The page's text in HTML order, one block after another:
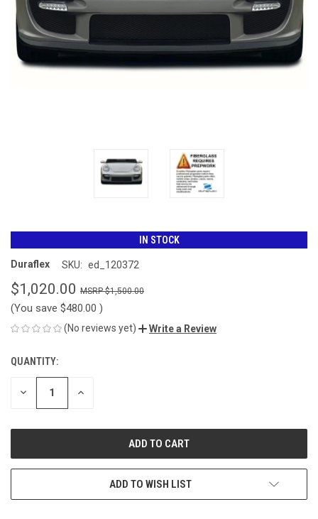
IN STOCK
Duraflex SKU: ed_120372
$1,020.00 $1,500.00
(You save $480.00 )
(No reviews yet) Write a Review
CURRENT
STOCK:
QUANTITY:
DECREASE INCREASE
ADD TO WISH LIST